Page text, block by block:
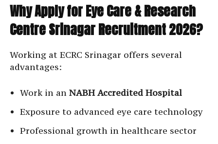
Why Apply for Eye Care & Research
Centre Srinagar Recruitment 2026?
Working at ECRC Srinagar offers several
advantages:
Work in an NABH Accredited Hospital
Exposure to advanced eye care technology
Professional growth in healthcare sector